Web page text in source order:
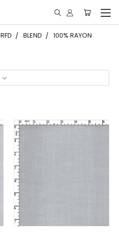
RFD BLEND 100% RAYON